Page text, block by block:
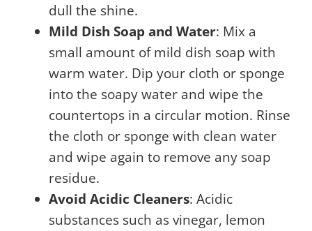
dull the shine.
Mild Dish Soap and Water: Mix a
small amount of mild dish soap with
warm water. Dip your cloth or sponge
into the soapy water and wipe the
countertops in a circular motion. Rinse
the cloth or sponge with clean water
and wipe again to remove any soap
residue.
Avoid Acidic Cleaners: Acidic
substances such as vinegar, lemon